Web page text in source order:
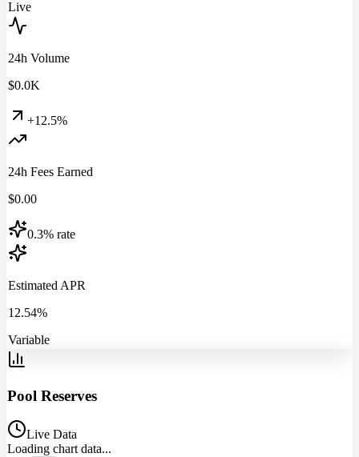
Live
24h Volume
$0.0K
+12.5%
24h Fees Earned
$0.00
0.3% rate
Estimated APR
12.54%
Variable
Pool Reserves
Live Data
Loading chart data...